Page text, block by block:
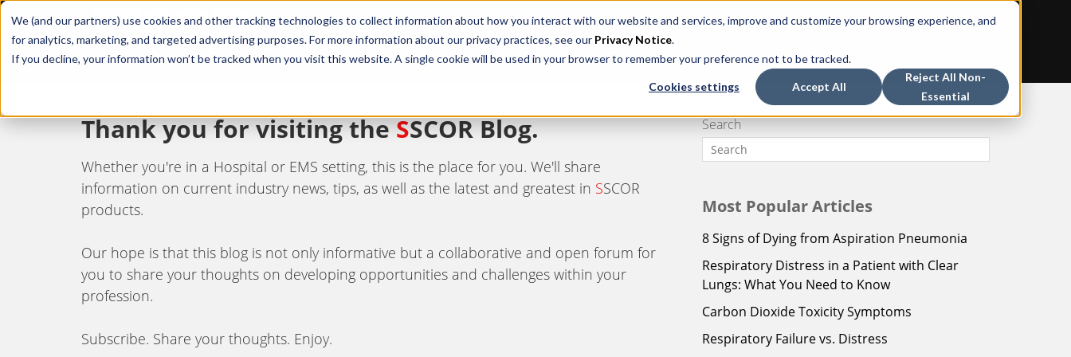
We (and our partners) use cookies and other tracking technologies to collect information about how you interact with our website and services, improve and customize your browsing experience, and
for analytics, marketing, and targeted advertising purposes. For more information about our privacy practices, see our Privacy Notice.
If you decline, your information won’t be tracked when you visit this website. A single cookie will be used in your browser to remember your preference not to be tracked.
Cookies settings Accept All
Reject All Non-
Essential
HOME ABOUT US PRODUCTS
Thank you for visiting theSSCOR Blog.
Whether you're in a Hospital or EMS setting, this is the place for you. We'll share
information on current industry news, tips, as well as the latest and greatest in SSCOR
products.
Our hope is that this blog is not only informative but a collaborative and open forum for
you to share your thoughts on developing opportunities and challenges within your
profession.
Subscribe. Share your thoughts. Enjoy.
Search
Most Popular Articles
8 Signs of Dying from Aspiration Pneumonia
Respiratory Distress in a Patient with Clear
Lungs: What You Need to Know
Carbon Dioxide Toxicity Symptoms
Respiratory Failure vs. Distress